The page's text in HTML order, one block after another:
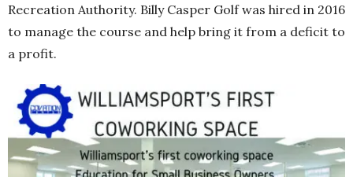
Recreation Authority. Billy Casper Golf was hired in 2016
to manage the course and help bring it from a deficit to
a profit.